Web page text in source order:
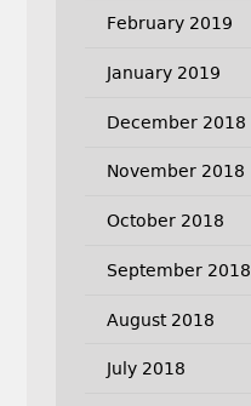
February 2019
January 2019
December 2018
November 2018
October 2018
September 2018
August 2018
July 2018